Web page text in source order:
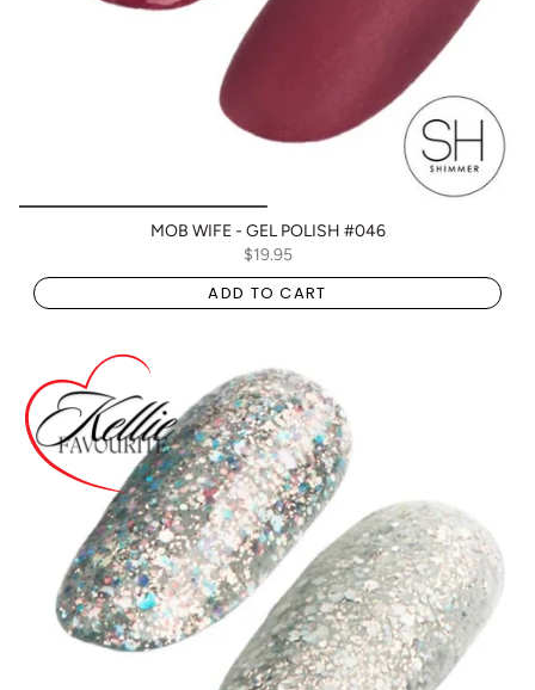
MOB WIFE - GEL POLISH #046
$19.95
ADD TO CART